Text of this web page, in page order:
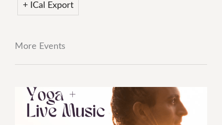
+ ICal Export
More Events